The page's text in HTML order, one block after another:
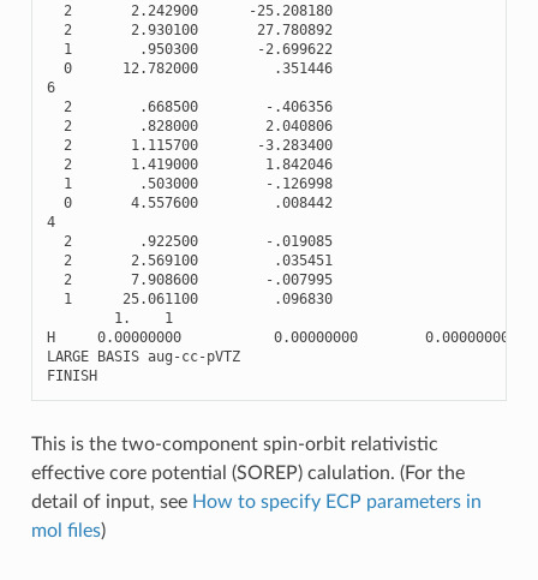
2
2.242900 -25.208180
2
2.930100
27.780892
1
.950300 -2.699622
0
12.782000
.351446
6
2
.668500 - .406356
2
.828000
2.040806
2
1.115700 -3.283400
2
1.419000
1.842046
1
.503000 - .126998
0
4.557600
.008442
4
2
.922500 - .019085
2
2.569100
.035451
2
7.908600 - .007995
1
25.061100
.096830
1.
1
H
0.00000000 0.00000000
0.00000000
LARGE BASIS aug -cc-pVTZ
FINISH
This is the two-component spin-orbit relativistic
effective core potential (SOREP) calulation. (For the
detail of input, see How to specify ECP parameters in
mol files)